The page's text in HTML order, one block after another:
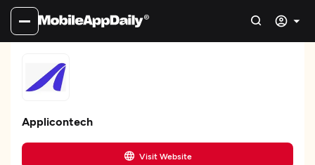
Applicontech
Visit Website